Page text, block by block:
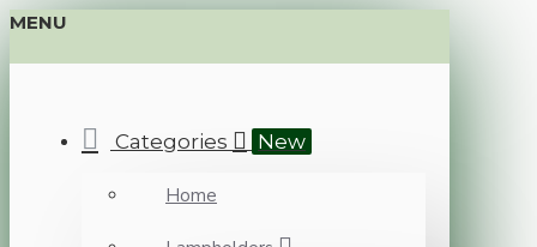
MENU
Categories New
Home